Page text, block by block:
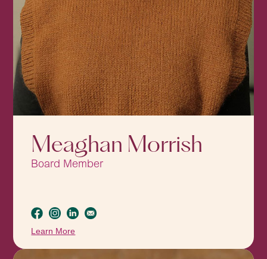
Meaghan Morrish
Board Member
Learn More